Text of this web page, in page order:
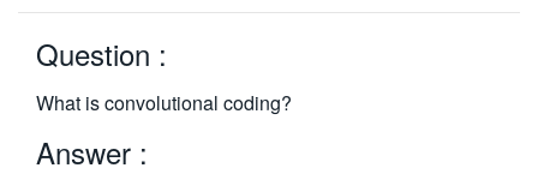
Question :
What is convolutional coding?
Answer :